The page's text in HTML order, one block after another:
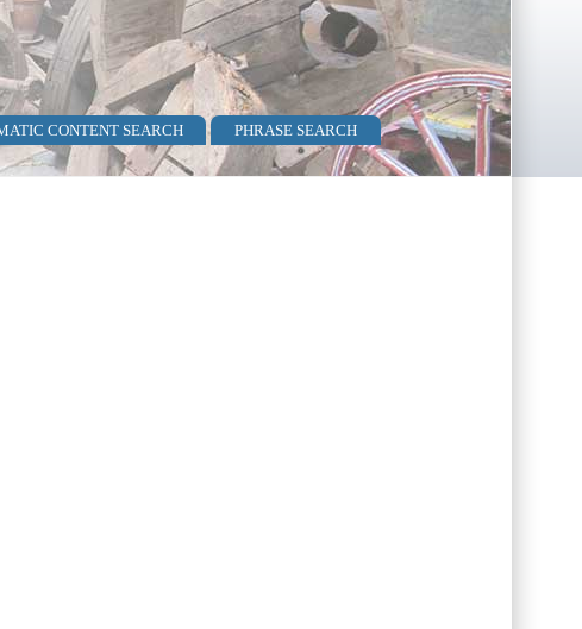
CONTENT SEARCH
PHRASE SEARCH